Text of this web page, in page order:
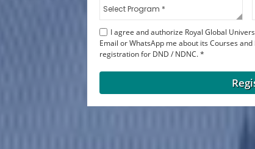
I agree and authorize Royal Global
Email or WhatsApp me about its Courses
registration for DND / NDNC. *